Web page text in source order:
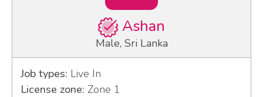
Ashan
Male, Sri Lanka
Job types: Live In
License zone: Zone 1